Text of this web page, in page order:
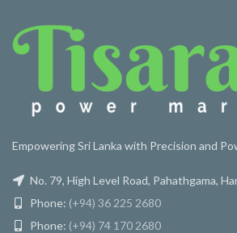
Empowering Sri Lanka with Precision and
No. 79, High Level Road, Pahathgama,
Phone: (+94) 36 225 2680
Phone: (+94) 74 170 2680